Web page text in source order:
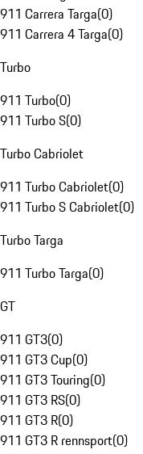
911 Carrera Targa(0)
911 Carrera 4 Targa(0)
Turbo
911 Turbo(0)
911 Turbo S(0)
Turbo Cabriolet
911 Turbo Cabriolet(0)
911 Turbo S Cabriolet(0)
Turbo Targa
911 Turbo Targa(0)
GT
911 GT3(0)
911 GT3 Cup(0)
911 GT3 Touring(0)
911 GT3 RS(0)
911 GT3 R(0)
911 GT3 R rennsport(0)